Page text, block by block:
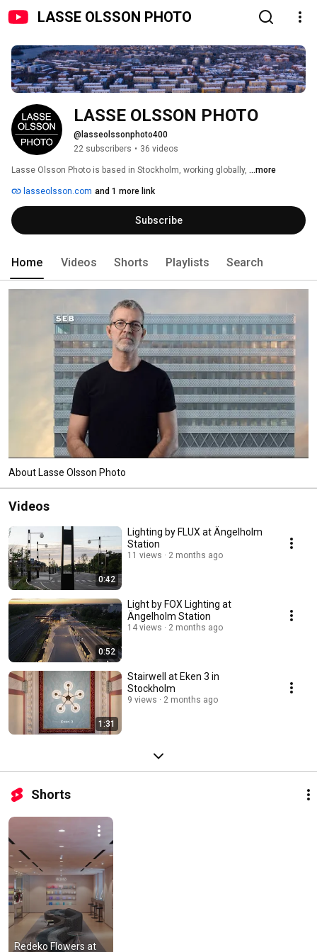
LASSE OLSSON PHOTO
LASSE OLSSON PHOTO
@lasseolssonphoto400
22 subscribers • 36 videos
Lasse Olsson Photo is based in Stockholm, working globally, ...more
lasseolsson.com and 1 more link
Subscribe
Home Videos Shorts Playlists Search
About Lasse Olsson Photo
Videos
0:42
Lighting by FLUX at Ängelholm
Station
11 views 2 months ago
0:52
Light by FOX Lighting at
Ängelholm Station
14 views 2 months ago
1:31
Stairwell at Eken 3 in
Stockholm
9 views 2 months ago
Shorts
Redeko Flowers at